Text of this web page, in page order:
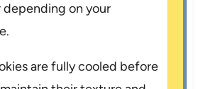
on your
are fully cooled before